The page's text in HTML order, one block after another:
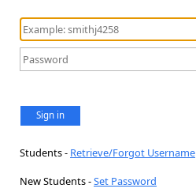
Sign in
Students - Retrieve/Forgot Username
New Students -Set Password